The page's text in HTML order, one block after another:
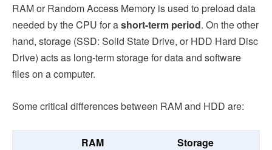
RAM or Random Access Memory is used to preload data
needed by the CPU for ashort-term period. On the other
hand, storage (SSD: Solid State Drive, or HDD Hard Disc
Drive) acts as long-term storage for data and software
files on a computer.
Some critical differences between RAM and HDD are:
RAM Storage